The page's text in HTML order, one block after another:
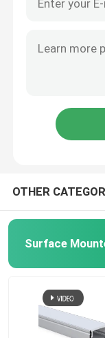
COB LED Strips
SMD LED Strips
LED Silicone
OTHER
Surface